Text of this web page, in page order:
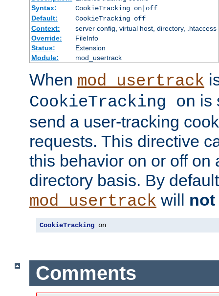
Syntax:
CookieTracking on|off
Default:
CookieTracking off
Context:
server config, virtual host, directory, .htaccess
Override:
FileInfo
Status:
Extension
Module:
mod_usertrack
When mod_usertrack
CookieTracking on is
send a user-tracking
requests. This directive
this behavior on or off on
directory basis. By
mod_usertrack will not
CookieTracking on
Comments